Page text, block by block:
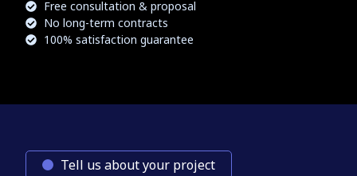
Free consultation & proposal
No long-term contracts
100% satisfaction guarantee
Tell us about your project